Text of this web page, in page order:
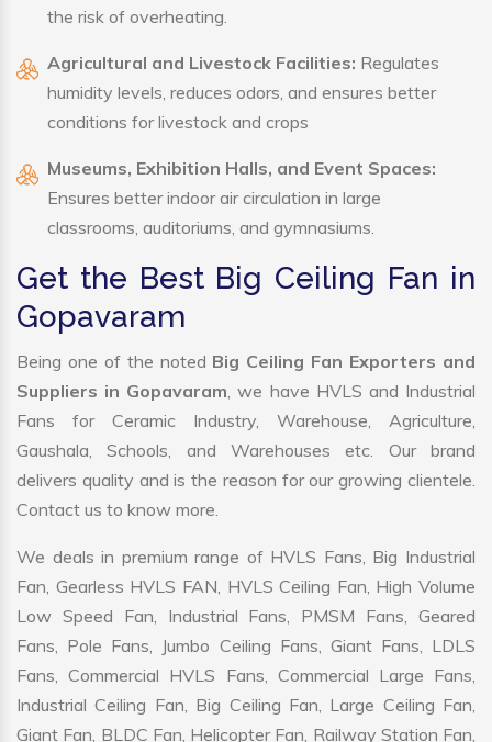
the risk of overheating.
Agricultural and Livestock Facilities: Regulates
humidity levels, reduces odors, and ensures better
conditions for livestock and crops
Museums, Exhibition Halls, and Event Spaces:
Ensures better indoor air circulation in large
classrooms, auditoriums, and gymnasiums.
Get the Best Big Ceiling Fan in
Gopavaram
Being one of the noted Big Ceiling Fan Exporters and
Suppliers in Gopavaram, we have HVLS and Industrial
Fans for Ceramic Industry, Warehouse, Agriculture,
Gaushala, Schools, and Warehouses etc. Our brand
delivers quality and is the reason for our growing clientele.
Contact us to know more.
We deals in premium range of HVLS Fans, Big Industrial
Fan, Gearless HVLS FAN, HVLS Ceiling Fan, High Volume
Low Speed Fan, Industrial Fans, PMSM Fans, Geared
Fans, Pole Fans, Jumbo Ceiling Fans, Giant Fans, LDLS
Fans, Commercial HVLS Fans, Commercial Large Fans,
Industrial Ceiling Fan, Big Ceiling Fan, Large Ceiling Fan,
Giant Fan, BLDC Fan, Helicopter Fan, Railway Station Fan,